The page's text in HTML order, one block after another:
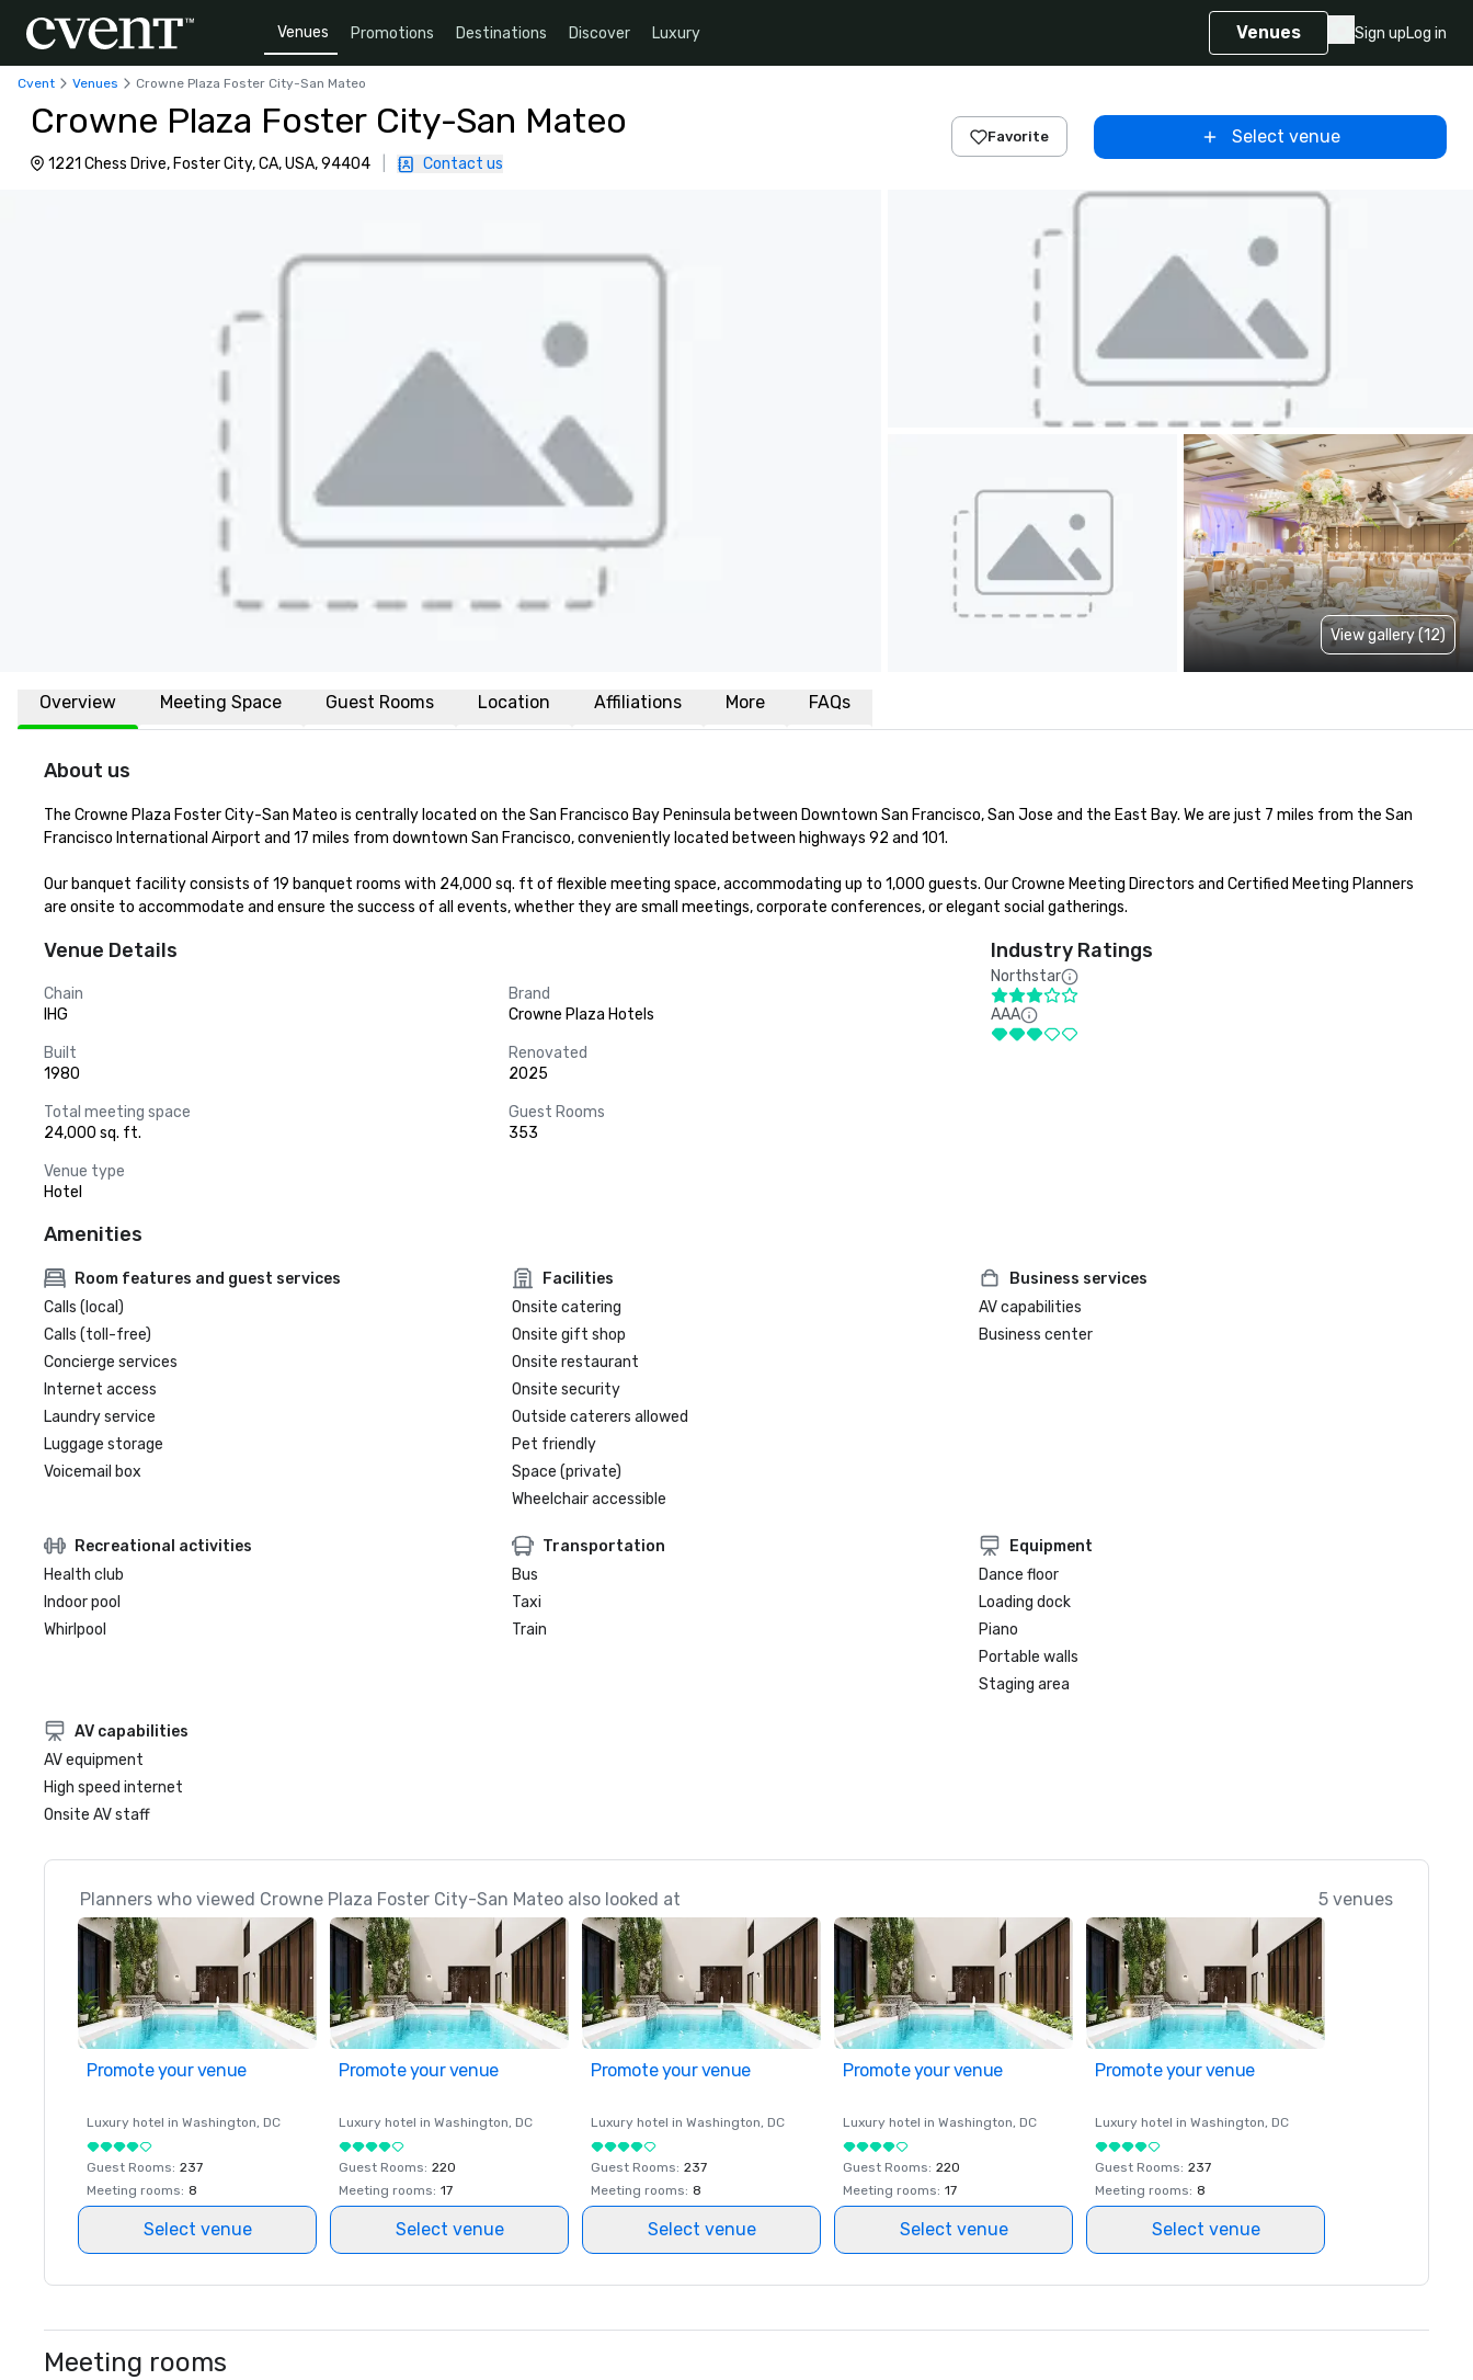
Venues Promotions Destinations Discover Luxury Venues Sign upLog in
Cvent Venues Crowne Plaza Foster City-San Mateo
Crowne Plaza Foster City-San Mateo
1221 Chess Drive, Foster City, CA, USA, 94404 Contact us
Favorite Select venue
View gallery (12)
Overview Meeting Space Guest Rooms Location Affiliations More FAQs
About us
The Crowne Plaza Foster City-San Mateo is centrally located on the San Francisco Bay Peninsula between Downtown San Francisco, San Jose and the East Bay. We are just 7 miles from the San
Francisco International Airport and 17 miles from downtown San Francisco, conveniently located between highways 92 and 101.
Our banquet facility consists of 19 banquet rooms with 24,000 sq. ft of flexible meeting space, accommodating up to 1,000 guests. Our Crowne Meeting Directors and Certified Meeting Planners
are onsite to accommodate and ensure the success of all events, whether they are small meetings, corporate conferences, or elegant social gatherings.
Venue Details
Chain
IHG
Brand
Crowne Plaza Hotels
Built
1980
Renovated
2025
Total meeting space
24,000 sq. ft.
Guest Rooms
353
Venue type
Hotel
Industry Ratings
Northstar
AAA
Amenities
Room features and guest services
Calls (local)
Calls (toll-free)
Concierge services
Internet access
Laundry service
Luggage storage
Voicemail box
Facilities
Onsite catering
Onsite gift shop
Onsite restaurant
Onsite security
Outside caterers allowed
Pet friendly
Space (private)
Wheelchair accessible
Business services
AV capabilities
Business center
Recreational activities
Health club
Indoor pool
Whirlpool
Transportation
Bus
Taxi
Train
Equipment
Dance floor
Loading dock
Piano
Portable walls
Staging area
AV capabilities
AV equipment
High speed internet
Onsite AV staff
Planners who viewed Crowne Plaza Foster City-San Mateo also looked at 5 venues
Promote your venue
Luxury hotel in Washington, DC
Guest Rooms: 237
Meeting rooms: 8
Select venue
Promote your venue
Luxury hotel in Washington, DC
Guest Rooms: 220
Meeting rooms: 17
Select venue
Promote your venue
Luxury hotel in Washington, DC
Guest Rooms: 237
Meeting rooms: 8
Select venue
Promote your venue
Luxury hotel in Washington, DC
Guest Rooms: 220
Meeting rooms: 17
Select venue
Promote your venue
Luxury hotel in Washington, DC
Guest Rooms: 237
Meeting rooms: 8
Select venue
Meeting rooms